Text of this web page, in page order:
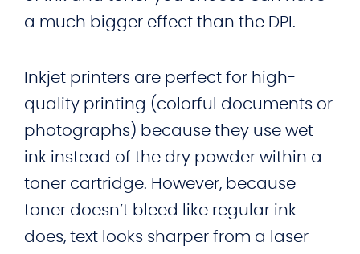
a much bigger effect than the DPI.
Inkjet printers are perfect for high-
quality printing (colorful documents or
photographs) because they use wet
ink instead of the dry powder within a
toner cartridge. However, because
toner doesn’t bleed like regular ink
does, text looks sharper from a laser